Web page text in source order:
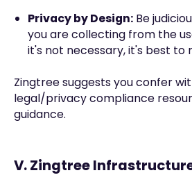
Privacy by Design:Be
you are collecting from the
it's not necessary, it's best to
Zingtree suggests you confer
legal/privacy compliance
guidance.
V. Zingtree Infrastructure